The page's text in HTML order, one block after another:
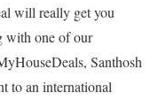
will really get you
with one of our
Santhosh
to an international